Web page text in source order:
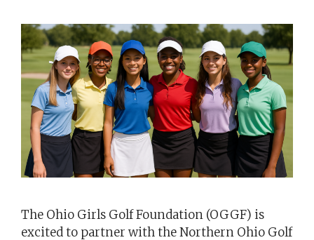
The Ohio Girls Golf Foundation (OGGF) is
excited to partner with the Northern Ohio Golf